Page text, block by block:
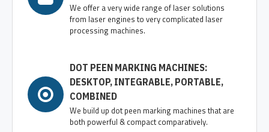
We offer a very wide range of laser solutions
from laser engines to very complicated laser
processing machines.
DOT PEEN MARKING MACHINES:
DESKTOP, INTEGRABLE, PORTABLE,
COMBINED
We build up dot peen marking machines that are
both powerful & compact comparatively.